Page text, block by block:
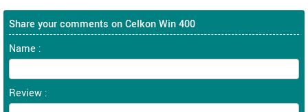
Share your comments on Celkon Win 400
Name :
Review :